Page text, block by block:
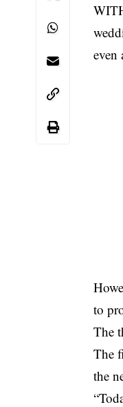
even
to
The
The
the